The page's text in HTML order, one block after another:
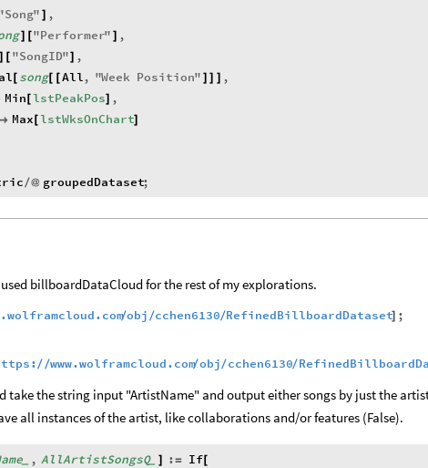
Song" ] ,
] ["Performer" ] ,
[ "SongID"] ,
[ song[ [All, "Week Position" ] ] ] ,
Min [ lstPeakPos] ,
Max [ lstWksOnChart]
/@ groupedDataset;
billboardDataCloud for the rest of my explorations.
/obj /cchen6130/RefinedBillboardDataset
] ;
/ /www.wolframcloud.com/obj/ cchen6130/
take the string input "ArtistName" and output either songs by just the
all instances of the artist, like collaborations and/or features (False).
_ , AllArtistSongsQ_ ] : = If[